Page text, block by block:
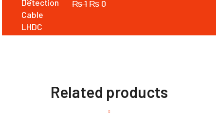
₨1 ₨ 0
Related products